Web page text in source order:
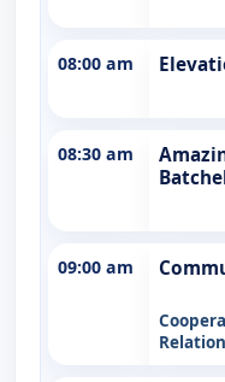
08:00 am
08:30 am
09:00 am